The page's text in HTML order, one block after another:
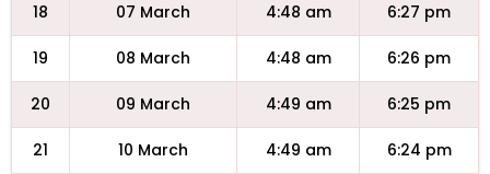
18 07 March 4:48 am 6:27 pm
19 08 March 4:48 am 6:26 pm
20 09 March 4:49 am 6:25 pm
21 10 March 4:49 am 6:24 pm